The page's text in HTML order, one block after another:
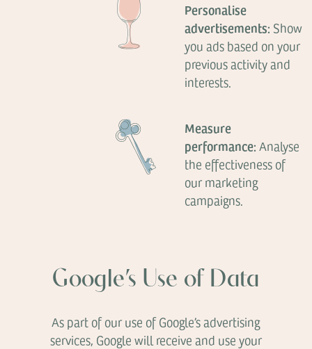
Personalise
advertisements: Show
you ads based on your
previous activity and
interests.
Measure
performance: Analyse
the effectiveness of
our marketing
campaigns.
Google’s Use of Data
As part of our use of Google’s advertising
services, Google will receive and use your